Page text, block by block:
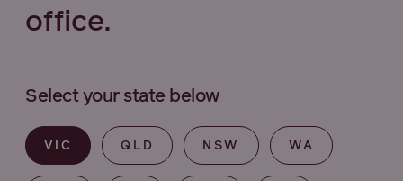
office.
Select your state below
VIC QLD NSW WA